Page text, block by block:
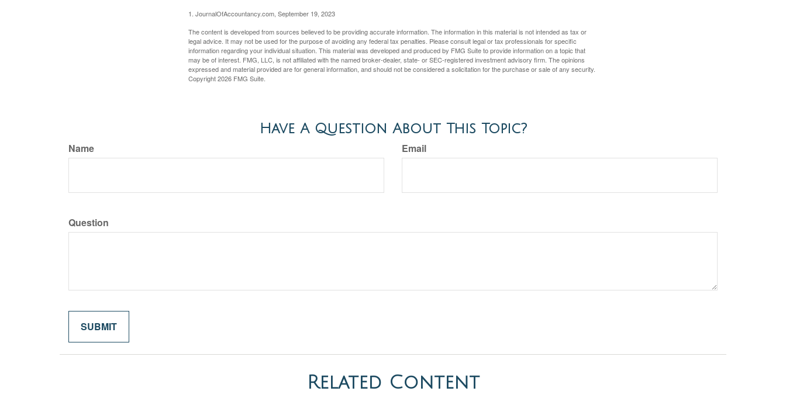
1. JournalOfAccountancy.com, September 19, 2023
The content is developed from sources believed to be providing accurate information. The information in this material is not intended as tax or
legal advice. It may not be used for the purpose of avoiding any federal tax penalties. Please consult legal or tax professionals for specific
information regarding your individual situation. This material was developed and produced by FMG Suite to provide information on a topic that
may be of interest. FMG, LLC, is not affiliated with the named broker-dealer, state- or SEC-registered investment advisory firm. The opinions
expressed and material provided are for general information, and should not be considered a solicitation for the purchase or sale of any security.
Copyright2026 FMG Suite.
Have A Question About This Topic?
Name Email
Question
Related Content